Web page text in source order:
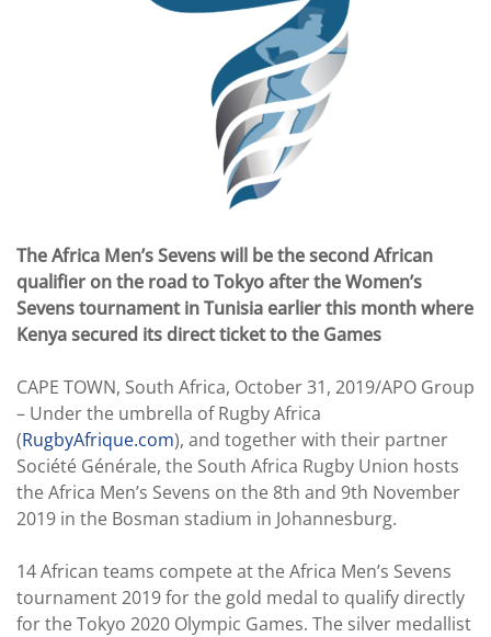
The Africa Men’s Sevens will be the second African
qualifier on the road to Tokyo after the Women’s
Sevens tournament in Tunisia earlier this month where
Kenya secured its direct ticket to the Games
CAPE TOWN, South Africa, October 31, 2019/APO Group
– Under the umbrella of Rugby Africa
(RugbyAfrique.com), and together with their partner
Société Générale, the South Africa Rugby Union hosts
the Africa Men’s Sevens on the 8th and 9th November
2019 in the Bosman stadium in Johannesburg.
14 African teams compete at the Africa Men’s Sevens
tournament 2019 for the gold medal to qualify directly
for the Tokyo 2020 Olympic Games. The silver medallist